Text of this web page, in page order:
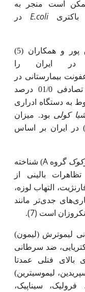
است منجر به
E.coli
در
مطالعه‌های انجام شده توسط مصدق پور و همکاران (5)
در ایران را
عفونت بیمارستانی در
بیمارستان‌های ایران بر اساس مدل تصادفی 01/0 درصد
به دستگاه ادراری
کولی بود. میزان
ایران بر اساس
گروه A) شناخته
بالینی از
التهاب لوزه،
جدی‌تر مانند
است (7)
.
لیموترش (لیمون)
ضد سرطانی
بالای فنلی عمدتا
لیموسیترین)
فرولیک، سیناپیک،